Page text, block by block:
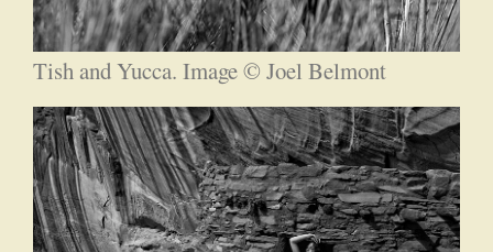
Tish and Yucca. Image © Joel Belmont